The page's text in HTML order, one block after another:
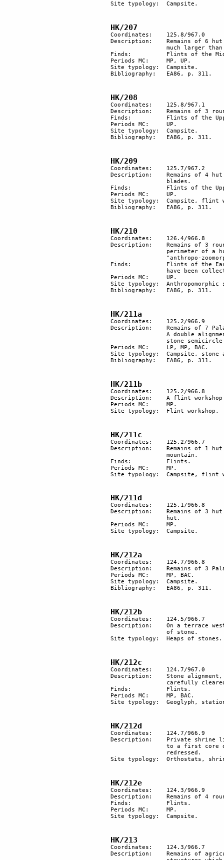
Site typology:	Campsite.
HK/207
Coordinates: 	125.8/967.0
Description: 	Remains of 6 hut floors are aligned in a NW-SE direction. The hut in the middle is
Finds:		Flints of the Middle Palaeolithic and Upper Palaeolithic periods.
Periods MC: 	MP, UP.
Site typology:	Campsite.
Bibliography: 	EA86, p. 311.
HK/208
Coordinates: 	125.8/967.1
Description: 	Remains of 3 round hut floors aligned in a row.
Finds:		Flints of the Upper Palaeolithic period.
Periods MC: 	UP.
Site typology:	Campsite.
Bibliography: 	EA86, p. 311.
HK/209
Coordinates: 	125.7/967.2
Description: 	Remains of 4 hut floors of which 1 is very large. A flint workshop for the production of
Finds:		Flints of the Upper Palaeolithic period.
Periods MC: 	UP.
Site typology:	Campsite, flint workshop.
Bibliography: 	EA86, p. 311.
HK/210
Coordinates: 	126.4/966.8
Description: 	Remains of 3 round hut floors. There are "anthropo-zoomorphic" stones on the
Finds:		Flints of the Early Upper Palaeolithic period (Karkomian?). 53 "zoomorphic" stones
Periods MC: 	UP.
Site typology:	Anthropomorphic stone, campsite,
Bibliography: 	EA86, p. 311.
HK/211a
Coordinates: 	125.2/966.9
Description: 	Remains of 7 Palaeolithic hut floors. A tumulus, probably a BAC burial, to the North.
Periods MC: 	LP, MP, BAC.
Site typology:	Campsite, stone alignment, tumulus.
Bibliography:	EA86, p. 311.
HK/211b
Coordinates:	125.2/966.8
Description:	A flint workshop on a terrace upon site HK/211a. A path in an E-W direction crosses it.
Periods MC:	MP.
Site typology:	Flint workshop.
HK/211c
Coordinates:	125.2/966.7
Description:	Remains of 1 hut floor and a flint workshop on a small terrace under the top of the
Finds:		Flints.
Periods MC:	MP.
Site typology:	Campsite, flint workshop.
HK/211d
Coordinates: 	125.1/966.8
Description: 	Remains of 3 hut floors on a terrace below the top of a hill. A circle of stones inside a
Periods MC:	MP.
Site typology:	Campsite.
HK/212a
Coordinates: 	124.7/966.8
Description: 	Remains of 3 Palaeolithic hut floors.
Periods MC: 	MP, BAC.
Site typology:	Campsite.
Bibliography:	EA86, p. 311.
HK/212b
Coordinates:	124.5/966.7
Description:	On a terrace west of the top of the mountain, 2 heaps of stones and some areas cleared
Site typology:	Heaps of stones.
HK/212c
Coordinates: 	124.7/967.0
Description: 	Stone alignment, probably an anthropomorphic geoglyph, in the centre of a large area
Finds:		Flints.
Periods MC: 	MP, BAC.
Site typology:	Geoglyph, station.
HK/212d
Coordinates: 	124.7/966.9
Description: 	Private shrine likely to have been used twice. Several stones were added at a later time
Site typology: 	Orthostats, shrine.
HK/212e
Coordinates: 	124.3/966.9
Description: 	Remains of 4 round hut floors and a smaller area cleared of stones.
Finds:		Flints.
Periods MC:	MP.
Site typology: 	Campsite.
HK/213
Coordinates: 	124.3/966.7
Description:	Remains of agricultural terracing in the bed of the wadi and 3 oval bases of stone